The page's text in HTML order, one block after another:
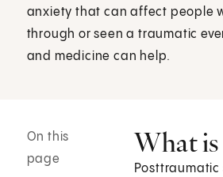
anxiety that can affect people
through or seen a traumatic
and medicine can help.
On this
page
What is
Posttraumatic